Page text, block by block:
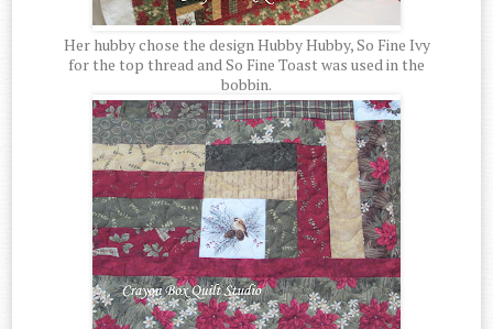
Her hubby chose the design Hubby Hubby, So Fine Ivy
for the top thread and So Fine Toast was used in the
bobbin.